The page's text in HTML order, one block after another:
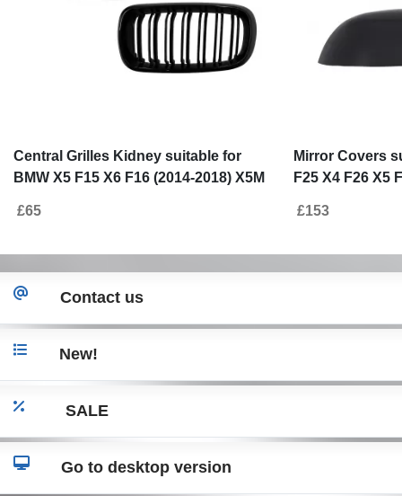
Central Grilles Kidney suitable for
BMW X5 F15 X6 F16 (2014-2018) X5M
Sport
£65
Mirror Covers
F25 X4 F26 X5
£153
Contact us
New!
SALE
Go to desktop version